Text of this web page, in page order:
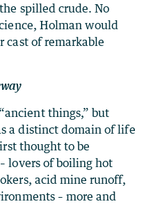
spilled crude. No
Holman would
cast of remarkable
things,” but
a distinct domain of life
thought to be
lovers of boiling hot
acid mine runoff,
– more and